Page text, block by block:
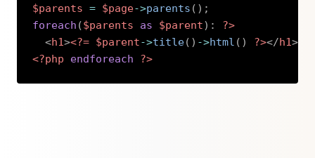
$parents = $page->parents ( ) ;
foreach ($parents as $parent) :
?>
<h1><?= $parent->title( ) ->html ( ) ?></h1>
<?php
endforeach ?>